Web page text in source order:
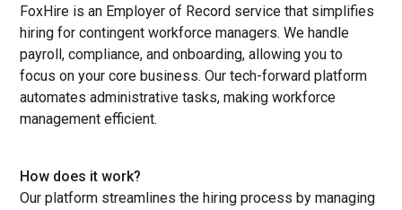
FoxHire is an Employer of Record service that simplifies
hiring for contingent workforce managers. We handle
payroll, compliance, and onboarding, allowing you to
focus on your core business. Our tech-forward platform
automates administrative tasks, making workforce
management efficient.
How does it work?
Our platform streamlines the hiring process by managing